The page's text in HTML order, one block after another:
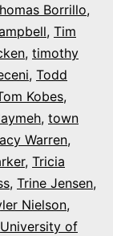
Borrillo,
, Tim
, timothy
, Todd
Kobes,
, town
Warren,
, Tricia
, Trine Jensen,
Nielson,
University of